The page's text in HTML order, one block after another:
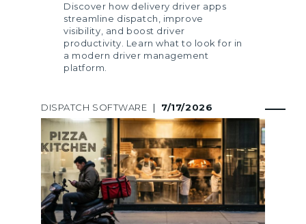
Discover how delivery driver apps
streamline dispatch, improve
visibility, and boost driver
productivity. Learn what to look for in
a modern driver management
platform.
DISPATCH SOFTWARE | 7/17/2026